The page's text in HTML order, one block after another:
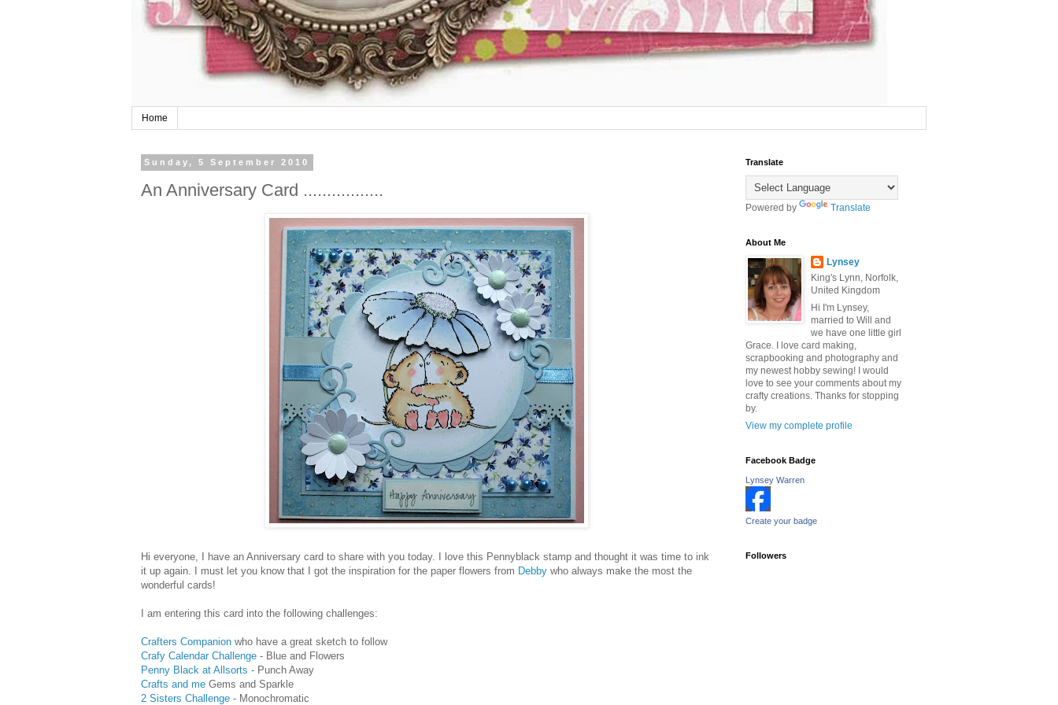
Home
Sunday, 5 September 2010
An Anniversary Card .................
Hi everyone, I have an Anniversary card to share with you today. I love this Pennyblack stamp and thought it was time to ink
it up again. I must let you know that I got the inspiration for the paper flowers from Debby who always make the most the
wonderful cards!
I am entering this card into the following challenges:
Crafters Companion who have a great sketch to follow
Crafy Calendar Challenge - Blue and Flowers
Penny Black at Allsorts - Punch Away
Crafts and me Gems and Sparkle
2 Sisters Challenge - Monochromatic
Translate
Powered by Translate
About Me
Lynsey
King's Lynn, Norfolk,
United Kingdom
Hi I'm Lynsey,
married to Will and
we have one little girl
Grace. I love card making,
scrapbooking and photography and
my newest hobby sewing! I would
love to see your comments about my
crafty creations. Thanks for stopping
by.
View my complete profile
Facebook Badge
Lynsey Warren
Create your badge
Followers